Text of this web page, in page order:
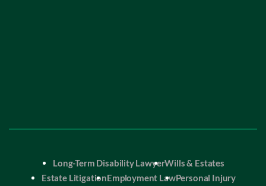
Long-Term Disability LawyerWills & Estates
Estate LitigationEmployment LawPersonal Injury